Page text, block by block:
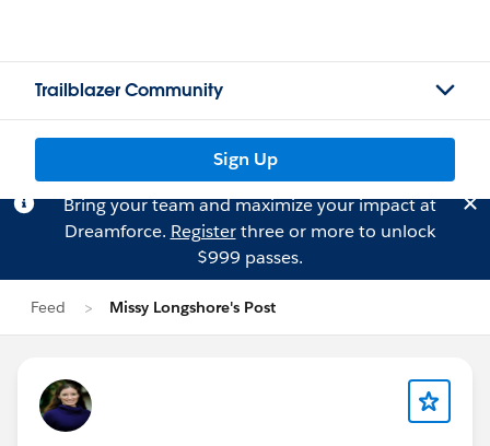
Trailblazer Community
Sign Up
Bring your team and maximize your impact at
Dreamforce. Registerthree or more to unlock
$999 passes.
Feed Missy Longshore's Post